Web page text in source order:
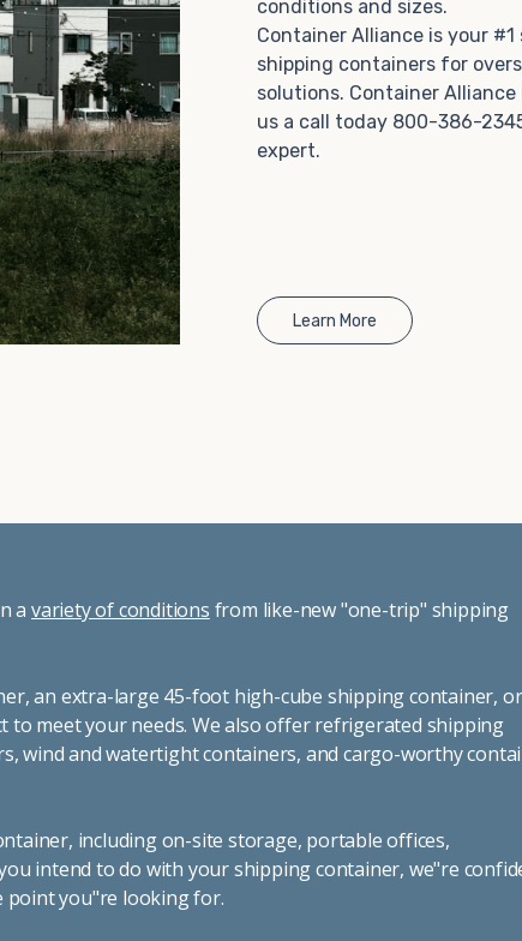
refrigerated storage container rental is a
way to add the climate-controlled capacity you
without committing to something permanent.
offer 20-foot and 40-foot containers that fit
the width of a standard parking space. To learn
about what we have to offer, browse through
listings here or reach out and speak with one of
representatives today.
conditions and sizes.
Container Alliance is your
shipping containers for
solutions. Container
us a call today 800-386-
expert.
Learn More
a variety of conditions from like-new "one-trip" shipping
an extra-large 45-foot high-cube shipping container, or
meet your needs. We also offer refrigerated shipping
wind and watertight containers, and cargo-worthy
including on-site storage, portable offices,
intend to do with your shipping container, we"re
point you"re looking for.